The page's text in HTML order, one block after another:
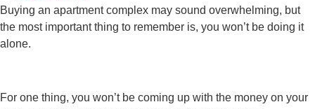
Buying an apartment complex may sound overwhelming, but
the most important thing to remember is, you won’t be doing it
alone.
For one thing, you won’t be coming up with the money on your